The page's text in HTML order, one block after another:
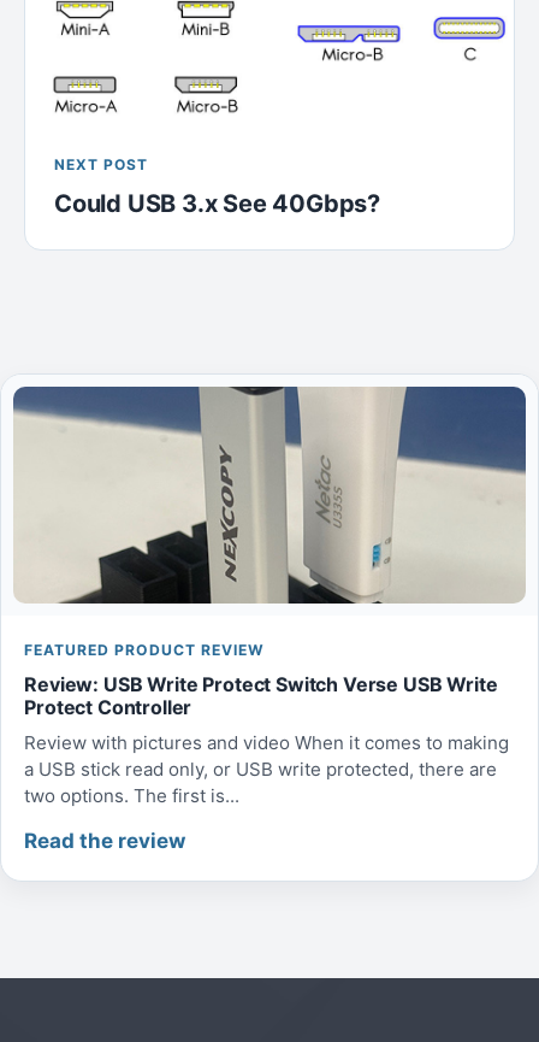
NEXT POST
Could USB 3.x See 40Gbps?
FEATURED PRODUCT REVIEW
Review: USB Write Protect Switch Verse USB Write
Protect Controller
Review with pictures and video When it comes to making
a USB stick read only, or USB write protected, there are
two options. The first is...
Read the review